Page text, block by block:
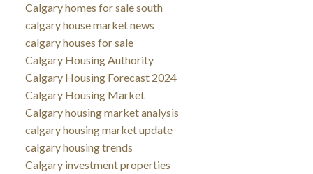
Calgary homes for sale south
calgary house market news
calgary houses for sale
Calgary Housing Authority
Calgary Housing Forecast 2024
Calgary Housing Market
Calgary housing market analysis
calgary housing market update
calgary housing trends
Calgary investment properties